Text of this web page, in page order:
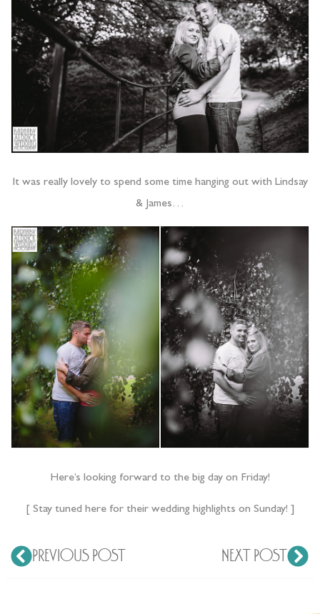
It was really lovely to spend some time hanging out with Lindsay
& James…
Here’s looking forward to the big day on Friday!
[ Stay tuned here for their wedding highlights on Sunday! ]
PREVIOUS POST NEXT POST